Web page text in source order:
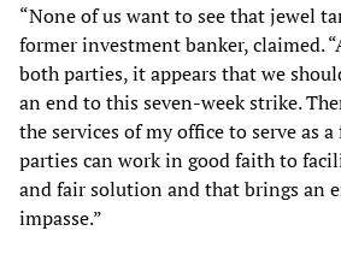
“None of us want to see that jewel
former investment banker, claimed.
both parties, it appears that we
an end to this seven-week strike.
the services of my office to serve as
parties can work in good faith to
and fair solution and that brings an
impasse.”